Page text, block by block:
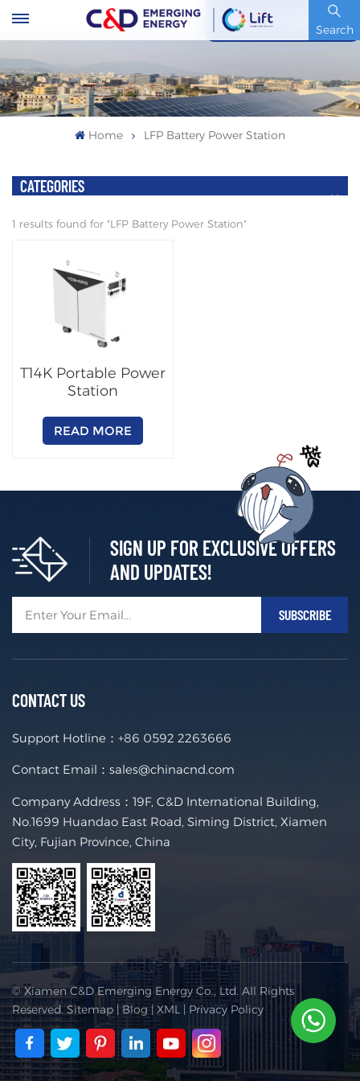
Search
Stock Code : 600153.SH
Home LFP Battery Power Station
CATEGORIES
1 results found for "LFP Battery Power Station"
T14K Portable Power
Station
READ MORE
SIGN UP FOR EXCLUSIVE OFFERS
AND UPDATES!
CONTACT US
Support Hotline： +86 0592 2263666
Contact Email： sales@chinacnd.com
Company Address：19F, C&D International Building,
No.1699 Huandao East Road, Siming District, Xiamen
City, Fujian Province, China
© Xiamen C&D Emerging Energy Co., Ltd. All Rights
Reserved.Sitemap|Blog| XML | Privacy Policy